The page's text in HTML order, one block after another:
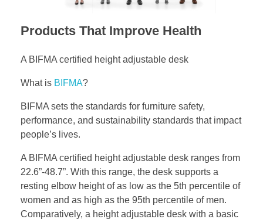
Products That Improve Health
A BIFMA certified height adjustable desk
What is BIFMA?
BIFMA sets the standards for furniture safety,
performance, and sustainability standards that impact
people’s lives.
A BIFMA certified height adjustable desk ranges from
22.6”-48.7”. With this range, the desk supports a
resting elbow height of as low as the 5th percentile of
women and as high as the 95th percentile of men.
Comparatively, a height adjustable desk with a basic